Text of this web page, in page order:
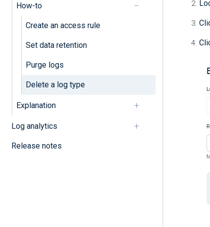
How-to
Create an access rule
Set data retention
Purge logs
Delete a log type
Explanation
Log analytics
Release notes